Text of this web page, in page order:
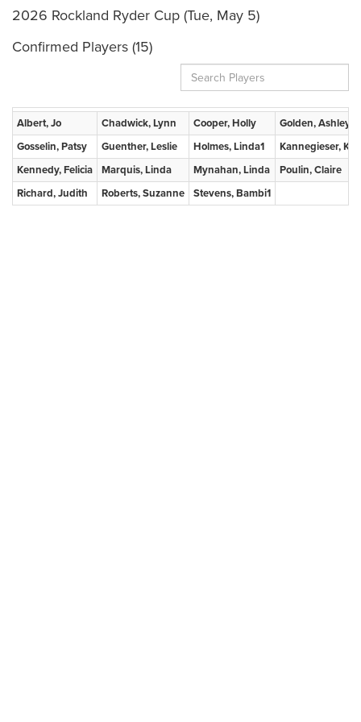
2026 Rockland Ryder Cup (Tue, May 5)
Confirmed Players (15)
Albert, Jo Chadwick, Lynn Cooper, Holly
Golden, Ashley
Gosselin, Patsy
Guenther, Leslie Holmes, Linda1
Kannegieser,
Kennedy, Felicia
Marquis, Linda Mynahan, Linda
Poulin, Claire
Richard, Judith
Roberts, Suzanne Stevens, Bambi1